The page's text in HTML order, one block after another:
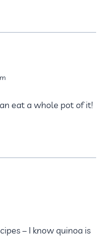
eat a whole pot of it!
– I know quinoa is